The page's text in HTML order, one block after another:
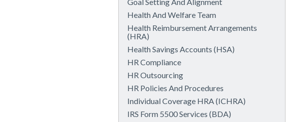
Health And Welfare Team
Health Reimbursement Arrangements
(HRA)
Health Savings Accounts (HSA)
HR Compliance
HR Outsourcing
HR Policies And Procedures
Individual Coverage HRA (ICHRA)
IRS Form 5500 Services (BDA)